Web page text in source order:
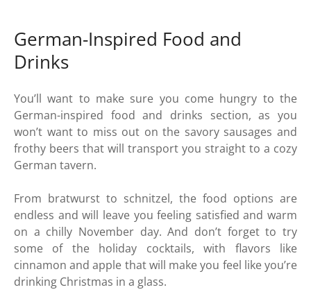
German-Inspired Food and
Drinks
You’ll want to make sure you come hungry to the
German-inspired food and drinks section, as you
won’t want to miss out on the savory sausages and
frothy beers that will transport you straight to a cozy
German tavern.
From bratwurst to schnitzel, the food options are
endless and will leave you feeling satisfied and warm
on a chilly November day. And don’t forget to try
some of the holiday cocktails, with flavors like
cinnamon and apple that will make you feel like you’re
drinking Christmas in a glass.